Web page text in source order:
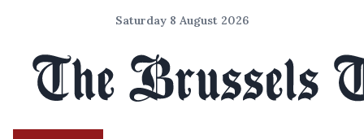
Saturday 8 August 2026